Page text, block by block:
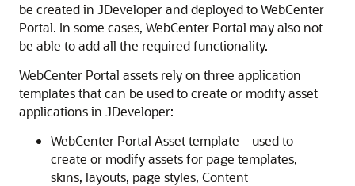
be created in JDeveloperand deployed toWebCenter
Portal. In some cases, WebCenter Portal may also not
be able to add all the required functionality.
WebCenter Portal assets rely on three application
templates that can be used to create or modify asset
applications in JDeveloper:
WebCenter Portal Asset template – used to
create or modify assets for page templates,
skins, layouts, page styles, Content